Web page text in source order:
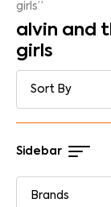
girls”
alvin and
girls
Sidebar